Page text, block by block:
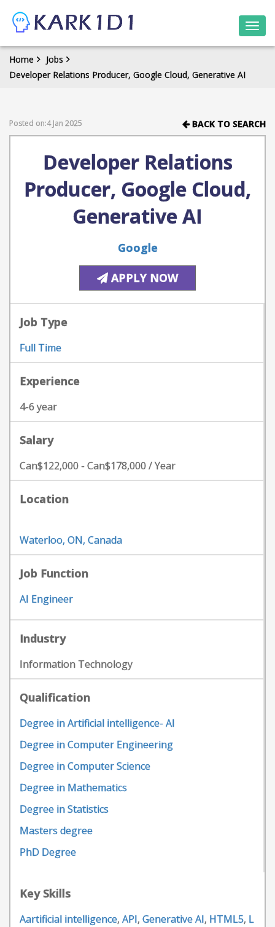
Home
Jobs
Developer Relations Producer, Google Cloud, Generative AI
Posted on:4 Jan 2025 BACK TO SEARCH
Developer Relations
Producer, Google Cloud,
Generative AI
Google
APPLY NOW
Job Type
Full Time
Experience
4-6 year
Salary
Can$122,000 - Can$178,000 / Year
Location
Waterloo, ON, Canada
Job Function
AI Engineer
Industry
Information Technology
Qualification
Degree in Artificial intelligence- AI
Degree in Computer Engineering
Degree in Computer Science
Degree in Mathematics
Degree in Statistics
Masters degree
PhD Degree
Key Skills
Aartificial intelligence, API, Generative AI, HTML5, L